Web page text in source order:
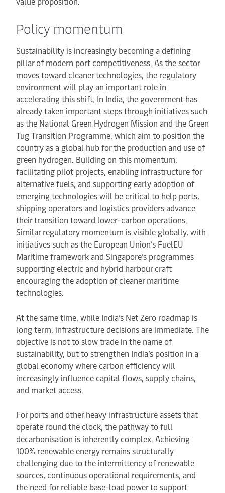
Policy momentum
Sustainability is increasingly becoming a defining
pillar of modern port competitiveness. As the sector
moves toward cleaner technologies, the regulatory
environment will play an important role in
accelerating this shift. In India, the government has
already taken important steps through initiatives such
as the National Green Hydrogen Mission and the Green
Tug Transition Programme, which aim to position the
country as a global hub for the production and use of
green hydrogen. Building on this momentum,
facilitating pilot projects, enabling infrastructure for
alternative fuels, and supporting early adoption of
emerging technologies will be critical to help ports,
shipping operators and logistics providers advance
their transition toward lower-carbon operations.
Similar regulatory momentum is visible globally, with
initiatives such as the European Union’s FuelEU
Maritime framework and Singapore’s programmes
supporting electric and hybrid harbour craft
encouraging the adoption of cleaner maritime
technologies.
At the same time, while India’s Net Zero roadmap is
long term, infrastructure decisions are immediate. The
objective is not to slow trade in the name of
sustainability, but to strengthen India’s position in a
global economy where carbon efficiency will
increasingly influence capital flows, supply chains,
and market access.
For ports and other heavy infrastructure assets that
operate round the clock, the pathway to full
decarbonisation is inherently complex. Achieving
100% renewable energy remains structurally
challenging due to the intermittency of renewable
sources, continuous operational requirements, and
the need for reliable base-load power to support